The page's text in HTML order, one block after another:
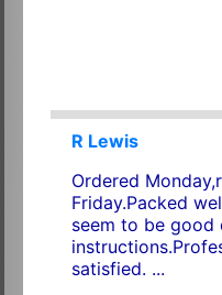
R Lewis
Ordered
Friday.Packed
seem to be good
satisfied. ...